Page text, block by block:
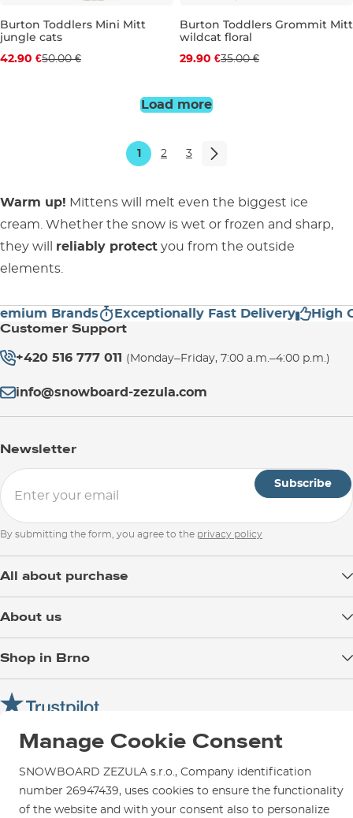
Discount 14% off
Burton Toddlers Mini Mitt
jungle cats
42.90 €50.00 €
Discount 15% off
Burton Toddlers Grommit Mitt
wildcat floral
29.90 €35.00 €
Load more
1 2 3
Warm up! Mittens will melt even the biggest ice
cream. Whether the snow is wet or frozen and sharp,
they will reliably protect you from the outside
elements.
Brands Exceptionally Fast Delivery High
Customer Support
+420 516 777 011 (Monday–Friday, 7:00 a.m.–4:00 p.m.)
info@snowboard-zezula.com
Newsletter
Subscribe
By submitting the form, you agree to the privacy policy
All about purchase
Returns
Warranty and Complaints
Instructions for use and maintenance
Contact Us
About us
SNOWBOARD ZEZULA Team
Shop in Brno
How to get here?
Parking
Service and Repairs
Manage Cookie Consent
SNOWBOARD ZEZULA s.r.o., Company identification
number 26947439, uses cookies to ensure the functionality
of the website and with your consent also to personalize